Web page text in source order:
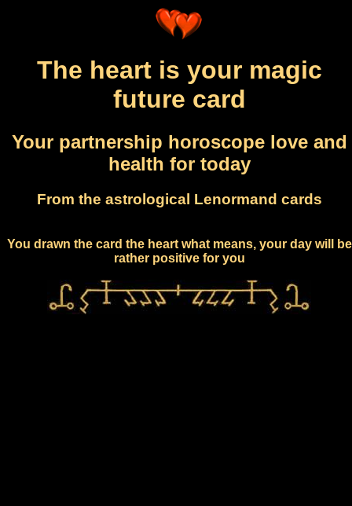
The heart is your magic
future card
Your partnership horoscope love and
health for today
From the astrological Lenormand cards
You drawn the card the heart what means, your day will be
rather positive for you